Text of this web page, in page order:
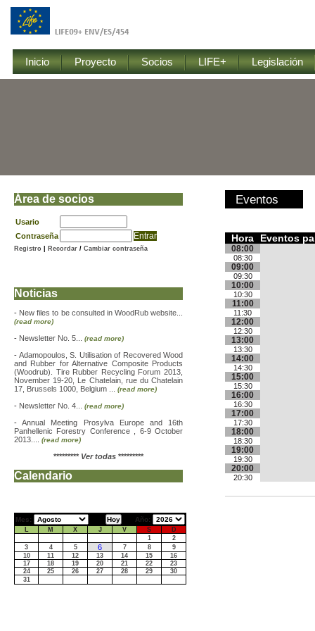
Inicio Proyecto Socios LIFE+ Legislación
Eventos
Hora Eventos
08:00
08:30
09:00
09:30
10:00
10:30
11:00
11:30
12:00
12:30
13:00
13:30
14:00
14:30
15:00
15:30
16:00
16:30
17:00
17:30
18:00
18:30
19:00
19:30
20:00
20:30
Área de socios
Usario
Contraseña
Registro Recordar / Cambiar contraseña
Noticias
- New files to be consulted in WoodRub website...
(read more)
- Newsletter No. 5... (read more)
- Adamopoulos, S. Utilisation of Recovered Wood
and Rubber for Alternative Composite Products
(Woodrub). Tire Rubber Recycling Forum 2013,
November 19-20, Le Chatelain, rue du Chatelain
17, Brussels 1000, Belgium ... (read more)
- Newsletter No. 4... (read more)
-Annual Meeting Prosylva Europe and 16th
Panhellenic Forestry Conference , 6-9 October
2013.... (read more)
********* Ver todas *********
Calendario
Mes: Año:
L M X J V S
D
1
2
3
4 5 6 7 8
9
10
11 12 13 14 15
16
17
18 19 20 21 22
23
24
25 26 27 28 29
30
31